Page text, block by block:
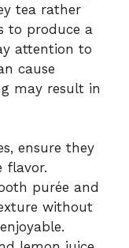
tea rather
to produce a
attention to
cause
may result in
ensure they
flavor.
purée and
without